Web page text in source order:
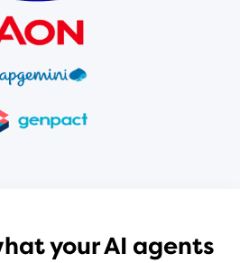
your AI agents